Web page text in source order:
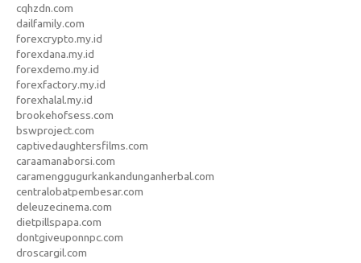
cqhzdn.com
dailfamily.com
forexcrypto.my.id
forexdana.my.id
forexdemo.my.id
forexfactory.my.id
forexhalal.my.id
brookehofsess.com
bswproject.com
captivedaughtersfilms.com
caraamanaborsi.com
caramenggugurkankandunganherbal.com
centralobatpembesar.com
deleuzecinema.com
dietpillspapa.com
dontgiveuponnpc.com
droscargil.com